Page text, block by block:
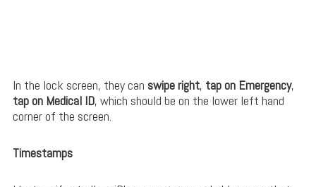
In the lock screen, they can swipe right, tap on Emergency,
tap on Medical ID, which should be on the lower left hand
corner of the screen.
Timestamps